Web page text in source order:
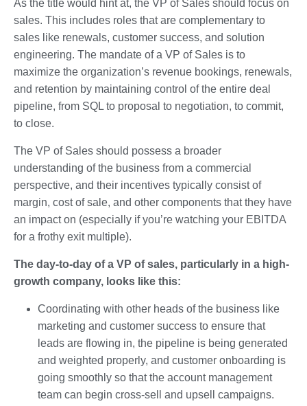
As the title would hint at, the VP of Sales should focus on
sales. This includes roles that are complementary to
sales like renewals, customer success, and solution
engineering. The mandate of a VP of Sales is to
maximize the organization’s revenue bookings, renewals,
and retention by maintaining control of the entire deal
pipeline, from SQL to proposal to negotiation, to commit,
to close.
The VP of Sales should possess a broader
understanding of the business from a commercial
perspective, and their incentives typically consist of
margin, cost of sale, and other components that they have
an impact on (especially if you’re watching your EBITDA
for a frothy exit multiple).
The day-to-day of a VP of sales, particularly in a high-
growth company, looks like this:
Coordinating with other heads of the business like
marketing and customer success to ensure that
leads are flowing in, the pipeline is being generated
and weighted properly, and customer onboarding is
going smoothly so that the account management
team can begin cross-sell and upsell campaigns.